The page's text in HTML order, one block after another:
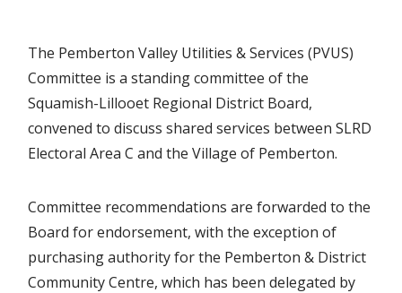
m
b
The Pemberton Valley Utilities & Services (PVUS)
Committee is a standing committee of the
Squamish-Lillooet Regional District Board,
convened to discuss shared services between SLRD
Electoral Area C and the Village of Pemberton.
Committee recommendations are forwarded to the
Board for endorsement, with the exception of
purchasing authority for the Pemberton & District
Community Centre, which has been delegated by